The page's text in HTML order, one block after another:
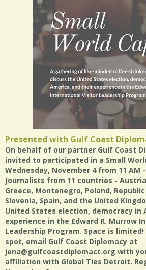
Presented with Gulf Coast
On behalf of our partner Gulf Coast
invited to participated in a Small
Wednesday, November 4 from 11 AM
Journalists from 11 countries -
Greece, Montenegro, Poland,
Slovenia, Spain, and the United
United States election, democracy in
experience in the Edward R. Murrow
Leadership Program. Space is
spot, email Gulf Coast Diplomacy at
jena@gulfcoastdiplomact.org with
affiliation with Global Ties Detroit.